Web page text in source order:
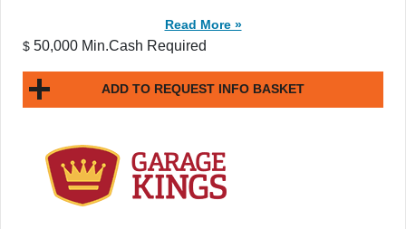
Read More »
$ 50,000 Min.Cash Required
ADD TO REQUEST INFO BASKET